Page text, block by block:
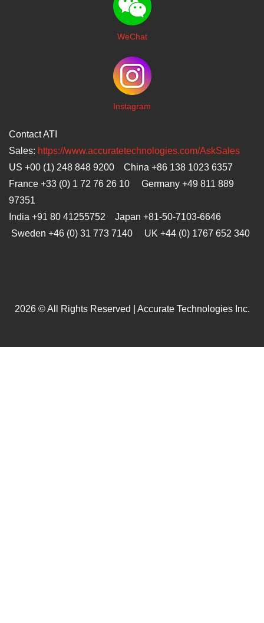
WeChat
Instagram
Contact ATI
Sales: https://www.accuratetechnologies.com/AskSales
US +00 (1) 248 848 9200 China +86 138 1023 6357
France +33 (0) 1 72 76 26 10 Germany +49 811 889
97351
India +91 80 41255752 Japan +81-50-7103-6646
Sweden +46 (0) 31 773 7140 UK +44 (0) 1767 652 340
2026 © All Rights Reserved | Accurate Technologies Inc.